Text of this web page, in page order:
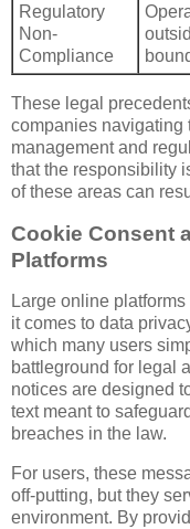
Regulatory
Non-
Compliance
These legal
companies navigating
management and
that the responsibility
of these areas can
Cookie Consent
Platforms
Large online
it comes to data
which many users
battleground for legal
notices are designed
text meant to
breaches in the law.
For users, these
off-putting, but they
environment. By